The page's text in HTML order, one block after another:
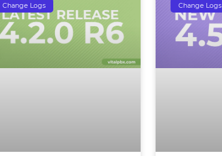
Change Logs Change Logs